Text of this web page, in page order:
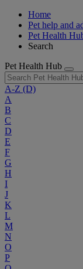
Home
Pet help and
Pet Health
Search
Pet Health Hub
A-Z (D)
A
B
C
D
E
F
G
H
I
J
K
L
M
N
O
P